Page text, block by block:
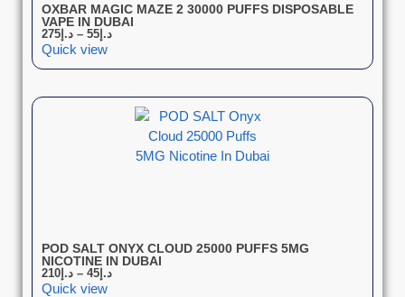
OXBAR MAGIC MAZE 2 30000 PUFFS DISPOSABLE
VAPE IN DUBAI
د.إ 55
– د.إ 275
Quick view
POD SALT ONYX CLOUD 25000 PUFFS 5MG
NICOTINE IN DUBAI
د.إ 45
– د.إ 210
Quick view